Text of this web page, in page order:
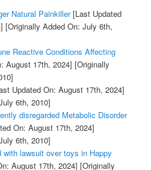
Natural Painkiller[Last Updated
[Originally Added On: July 6th,
Reactive Conditions Affecting
August 17th, 2024] [Originally
Updated On: August 17th, 2024]
6th, 2010]
disregarded Metabolic Disorder
On: August 17th, 2024]
6th, 2010]
with lawsuit over toys in Happy
August 17th, 2024] [Originally